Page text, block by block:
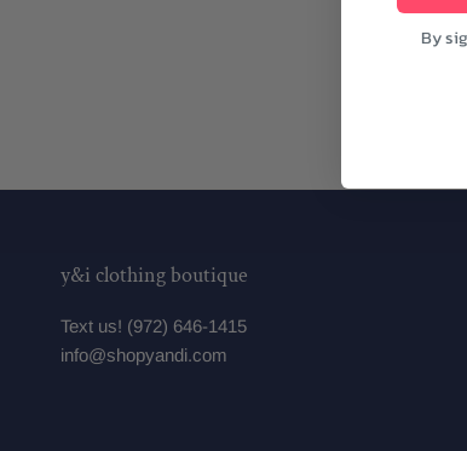
y&i clothing boutique
Text us! (972) 646-1415
info@shopyandi.com
By